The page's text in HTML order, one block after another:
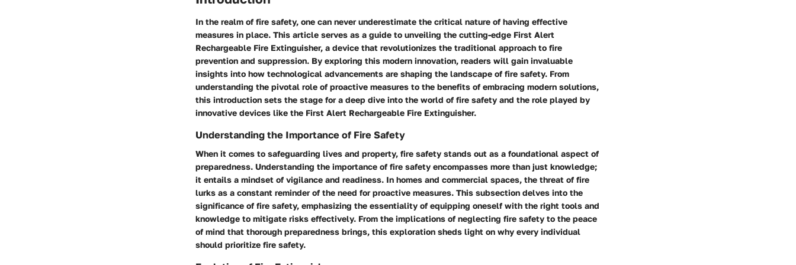
In the realm of fire safety, one can never underestimate the critical nature of having effective
measures in place. This article serves as a guide to unveiling the cutting-edge First Alert
Rechargeable Fire Extinguisher, a device that revolutionizes the traditional approach to fire
prevention and suppression. By exploring this modern innovation, readers will gain invaluable
insights into how technological advancements are shaping the landscape of fire safety. From
understanding the pivotal role of proactive measures to the benefits of embracing modern solutions,
this introduction sets the stage for a deep dive into the world of fire safety and the role played by
innovative devices like the First Alert Rechargeable Fire Extinguisher.
Understanding the Importance of Fire Safety
When it comes to safeguarding lives and property, fire safety stands out as a foundational aspect of
preparedness. Understanding the importance of fire safety encompasses more than just knowledge;
it entails a mindset of vigilance and readiness. In homes and commercial spaces, the threat of fire
lurks as a constant reminder of the need for proactive measures. This subsection delves into the
significance of fire safety, emphasizing the essentiality of equipping oneself with the right tools and
knowledge to mitigate risks effectively. From the implications of neglecting fire safety to the peace
of mind that thorough preparedness brings, this exploration sheds light on why every individual
should prioritize fire safety.